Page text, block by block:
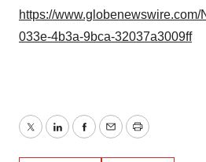
https://
033e-4b3a-9bca-32037a3009ff
TwitterLinkedInFacebook
EmailPrint